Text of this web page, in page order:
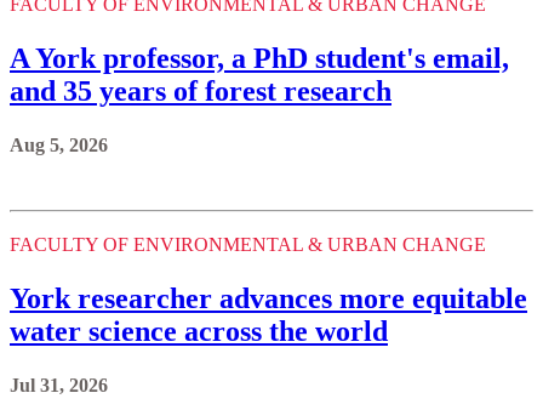
FACULTY OF ENVIRONMENTAL & URBAN CHANGE
A York professor, a PhD student's email,
and 35 years of forest research
Aug 5, 2026
FACULTY OF ENVIRONMENTAL & URBAN CHANGE
York researcher advances more equitable
water science across the world
Jul 31, 2026